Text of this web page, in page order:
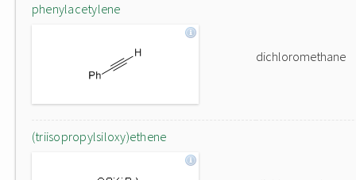
phenylacetylene
dichloromethane
(triisopropylsiloxy)ethene